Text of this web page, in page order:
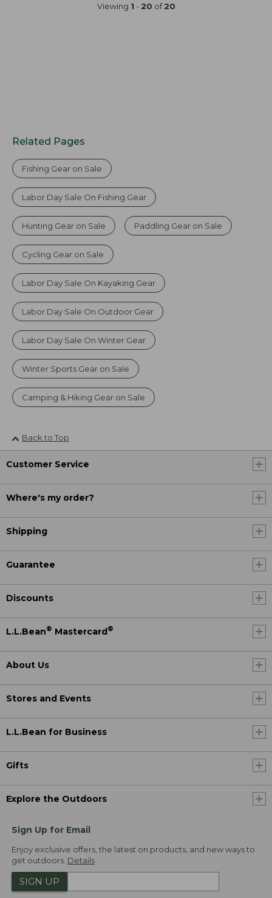
Viewing 1 - 20 of20
Related Pages
Fishing Gear on Sale
Labor Day Sale On Fishing Gear
Hunting Gear on Sale Paddling Gear on Sale
Cycling Gear on Sale
Labor Day Sale On Kayaking Gear
Labor Day Sale On Outdoor Gear
Labor Day Sale On Winter Gear
Winter Sports Gear on Sale
Camping & Hiking Gear on Sale
Back to Top
Customer Service
Where's my order?
Shipping
Guarantee
Discounts
L.L.Bean® Mastercard®
About Us
Stores and Events
L.L.Bean for Business
Gifts
Explore the Outdoors
Sign Up for Email
Enjoy exclusive offers, the latest on products, and new ways to
get outdoors. Details
SIGN UP